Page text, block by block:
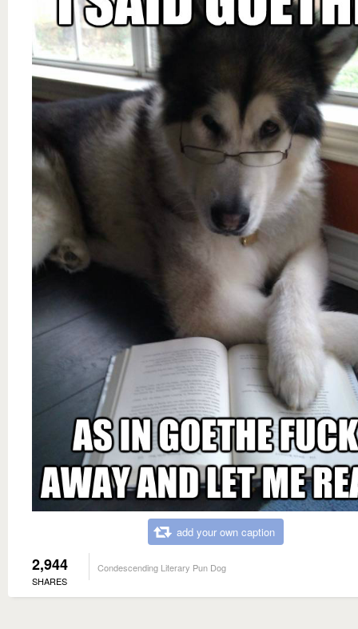
add your own caption
2,944
SHARES
Condescending Literary Pun Dog